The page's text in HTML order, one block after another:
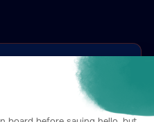
Definitions)
definitions — the core
REST adapters land as